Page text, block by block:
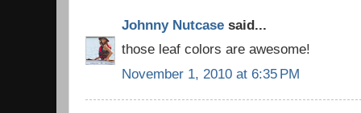
Johnny Nutcase said...
those leaf colors are awesome!
November 1, 2010 at 6:35 PM